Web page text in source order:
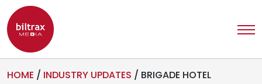
HOME / INDUSTRY UPDATES / BRIGADE HOTEL